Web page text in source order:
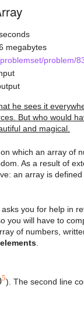
megabytes
problem/
he sees it
But who would
and magical.
which an array of
As a result of
an array is
you for help in
you will have to
of numbers,
5). The second line